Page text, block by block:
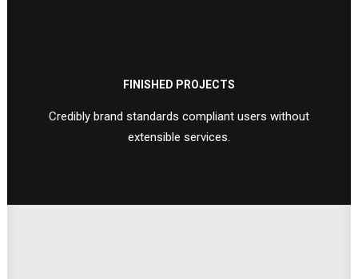
FINISHED PROJECTS
Credibly brand standards compliant users without
extensible services.